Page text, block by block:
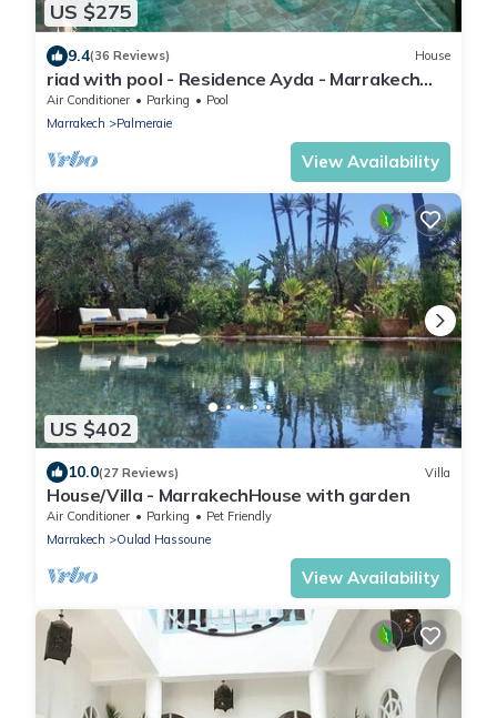
US $275
9.4(36 Reviews) House
riad with pool - Residence Ayda - Marrakech
Palmeraie. near golf
Air Conditioner Parking
Pool
Marrakech
Palmeraie
View Availability
US $402
10.0(27 Reviews) Villa
House/Villa - MarrakechHouse with garden
Air Conditioner Parking
Pet Friendly
Marrakech
Oulad Hassoune
View Availability